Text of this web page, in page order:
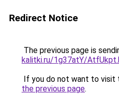
Redirect Notice
The previous page is
kalitki.ru/1g37atY/
If you do not want to visit
the previous page.